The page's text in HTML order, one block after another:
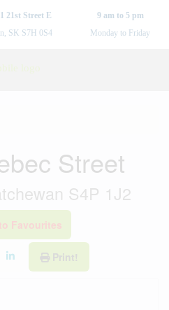
21st Street E
SK S7H 0S4
9 am to 5 pm
Monday to Friday
Street
S4P 1J2
Favourites
Print!